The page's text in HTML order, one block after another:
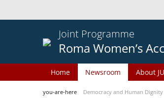
Joint Programme
Roma Women’s
Home Newsroom About
you-are-here Democracy and Human Dignity